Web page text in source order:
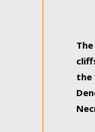
the